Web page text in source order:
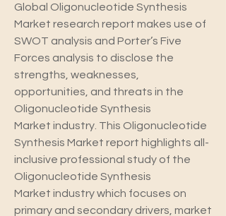
Global Oligonucleotide Synthesis
Market research report makes use of
SWOT analysis and Porter’s Five
Forces analysis to disclose the
strengths, weaknesses,
opportunities, and threats in the
Oligonucleotide Synthesis
Market industry. This Oligonucleotide
Synthesis Market report highlights all-
inclusive professional study of the
Oligonucleotide Synthesis
Market industry which focuses on
primary and secondary drivers, market